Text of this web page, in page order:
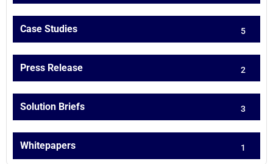
Case Studies 5
Press Release 2
Solution Briefs 3
Whitepapers 1